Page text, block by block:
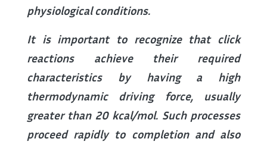
physiological conditions.
It is important to recognize that click
reactions achieve their required
characteristics by having a high
thermodynamic driving force, usually
greater than 20 kcal/mol. Such processes
proceed rapidly to completion and also